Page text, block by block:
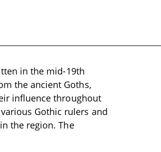
in the mid-19th
the ancient Goths,
influence throughout
Gothic rulers and
the region. The